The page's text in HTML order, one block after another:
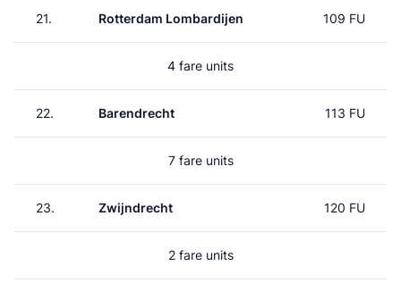
21. Rotterdam Lombardijen 109 FU
4 fare units
22. Barendrecht 113 FU
7 fare units
23. Zwijndrecht 120 FU
2 fare units